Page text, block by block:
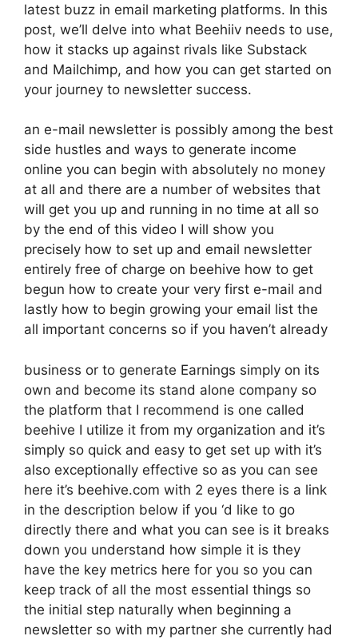
latest buzz in email marketing platforms. In this
post, we’ll delve into what Beehiiv needs to use,
how it stacks up against rivals like Substack
and Mailchimp, and how you can get started on
your journey to newsletter success.
an e-mail newsletter is possibly among the best
side hustles and ways to generate income
online you can begin with absolutely no money
at all and there are a number of websites that
will get you up and running in no time at all so
by the end of this video I will show you
precisely how to set up and email newsletter
entirely free of charge on beehive how to get
begun how to create your very first e-mail and
lastly how to begin growing your email list the
all important concerns so if you haven’t already
business or to generate Earnings simply on its
own and become its stand alone company so
the platform that I recommend is one called
beehive I utilize it from my organization and it’s
simply so quick and easy to get set up with it’s
also exceptionally effective so as you can see
here it’s beehive.com with 2 eyes there is a link
in the description below if you ‘d like to go
directly there and what you can see is it breaks
down you understand how simple it is they
have the key metrics here for you so you can
keep track of all the most essential things so
the initial step naturally when beginning a
newsletter so with my partner she currently had